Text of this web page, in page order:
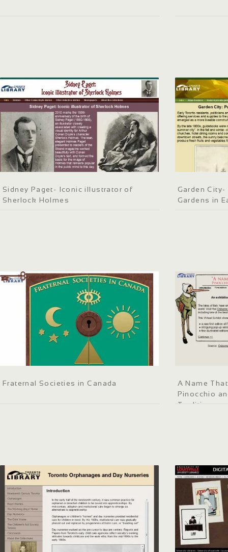
Sidney Paget- Iconic illustrator of
Sherlock Holmes
Garden
Gardens in
Fraternal Societies in Canada
A Name
Pinocchio
Tradition